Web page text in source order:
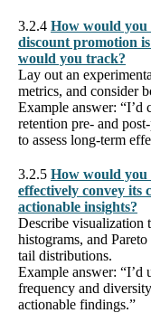
3.2.4 How would you
discount promotion
would you track?
Lay out an
metrics, and consider
Example answer: “I’d
retention pre- and
to assess long-term
3.2.5 How would you
effectively convey its
actionable insights?
Describe visualization
histograms, and
tail distributions.
Example answer: “I’d
frequency and
actionable findings.”